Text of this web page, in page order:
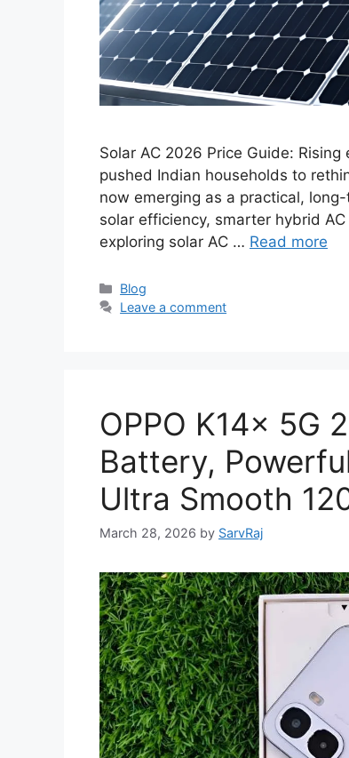
Solar AC 2026 Price Guide:
pushed Indian households to
now emerging as a practical,
solar efficiency, smarter hybrid
exploring solar AC … Read more
Categories
Blog
Leave a comment
OPPO K14x 5G
Battery,
Ultra Smooth
March 28, 2026 by SarvRaj